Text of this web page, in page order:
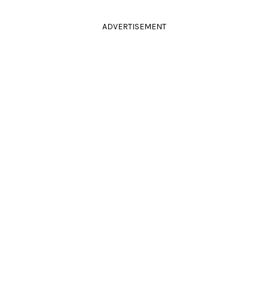
ADVERTISEMENT